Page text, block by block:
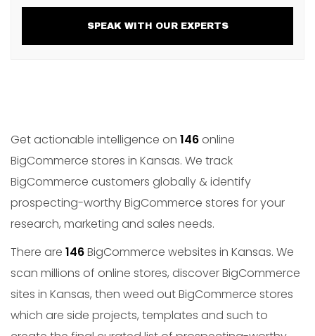
SPEAK WITH OUR EXPERTS
Get actionable intelligence on 146 online
BigCommerce stores in Kansas. We track
BigCommerce customers globally & identify
prospecting-worthy BigCommerce stores for your
research, marketing and sales needs.
There are 146BigCommerce websites in Kansas. We
scan millions of online stores, discover BigCommerce
sites in Kansas, then weed out BigCommerce stores
which are side projects, templates and such to